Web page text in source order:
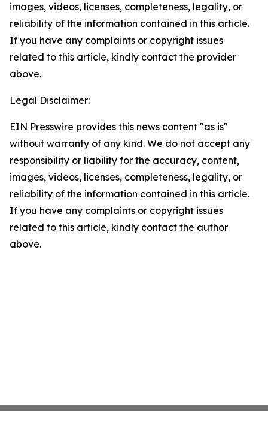
images, videos, licenses, completeness, legality, or
reliability of the information contained in this article.
If you have any complaints or copyright issues
related to this article, kindly contact the provider
above.
Legal Disclaimer:
EIN Presswire provides this news content "as is"
without warranty of any kind. We do not accept any
responsibility or liability for the accuracy, content,
images, videos, licenses, completeness, legality, or
reliability of the information contained in this article.
If you have any complaints or copyright issues
related to this article, kindly contact the author
above.